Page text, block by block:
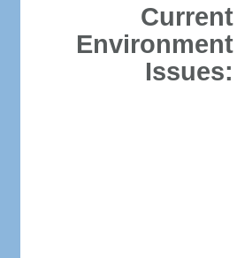
Current
Environment
Issues: